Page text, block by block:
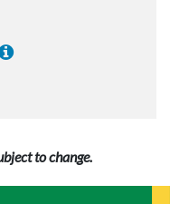
to change.